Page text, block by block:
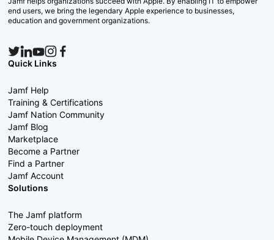
end users, we bring the legendary Apple experience to businesses,
education and government organizations.
Quick Links
Jamf Help
Training & Certifications
Jamf Nation Community
Jamf Blog
Marketplace
Become a Partner
Find a Partner
Jamf Account
Solutions
The Jamf platform
Zero-touch deployment